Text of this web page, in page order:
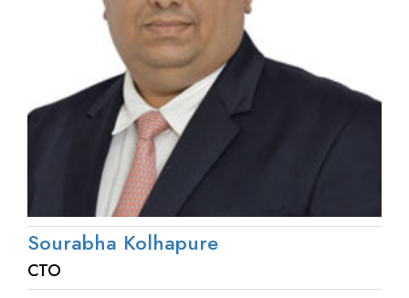
Sourabha Kolhapure
CTO